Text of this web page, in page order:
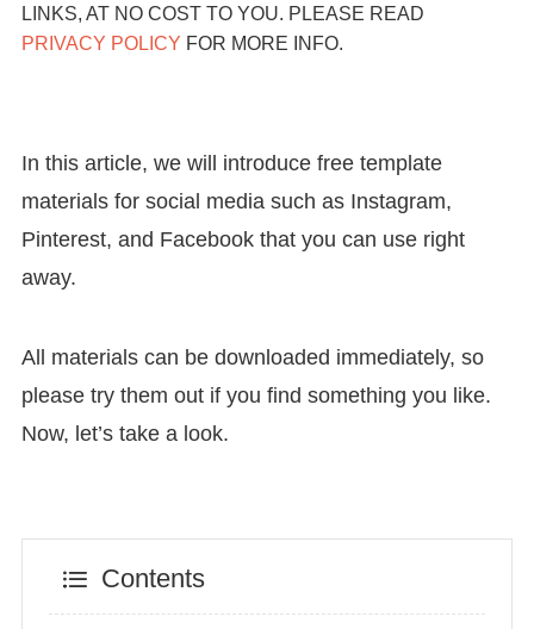
LINKS, AT NO COST TO YOU. PLEASE READ
PRIVACY POLICY FOR MORE INFO.
In this article, we will introduce free template
materials for social media such as Instagram,
Pinterest, and Facebook that you can use right
away.
All materials can be downloaded immediately, so
please try them out if you find something you like.
Now, let’s take a look.
Contents